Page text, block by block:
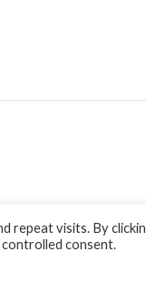
repeat visits. By
controlled consent.